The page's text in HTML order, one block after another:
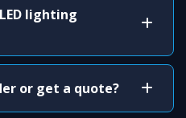
lighting
or get a quote?